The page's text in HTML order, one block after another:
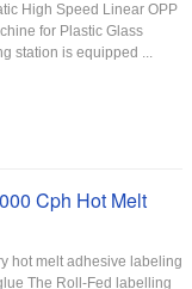
High Speed Linear OPP
for Plastic Glass
station is equipped ...
Cph Hot Melt
hot melt adhesive labeling
The Roll-Fed labelling